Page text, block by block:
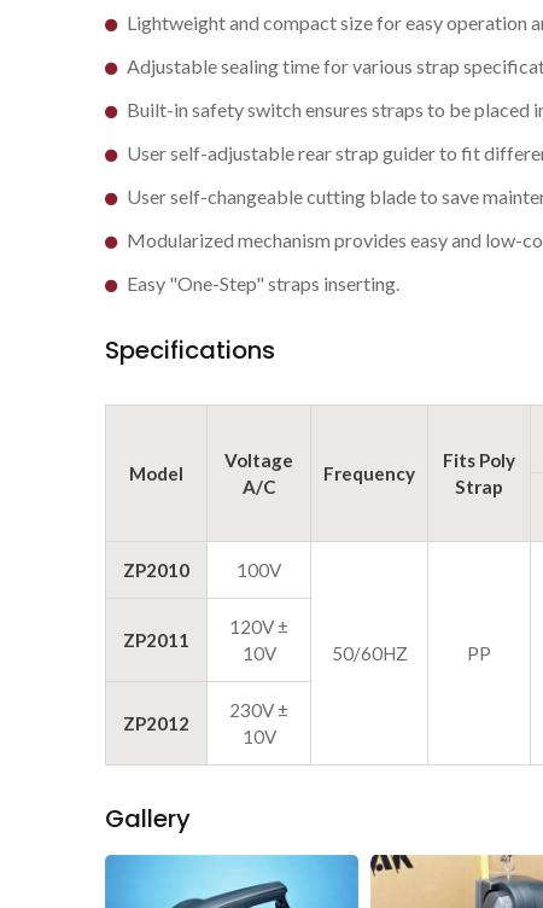
Lightweight and compact size for easy operation
Adjustable sealing time for various strap
Built-in safety switch ensures straps to be placed
User self-adjustable rear strap guider to fit
User self-changeable cutting blade to save
Modularized mechanism provides easy and low-
Easy "One-Step" straps inserting.
Specifications
Model
Voltage
A/C
Frequency
Fits Poly
Strap
ZP2010 100V
50/60HZ PP
ZP2011
120V ±
10V
ZP2012
230V ±
10V
Gallery